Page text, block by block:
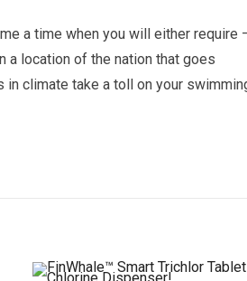
a time when you will either require
a location of the nation that goes
climate take a toll on your